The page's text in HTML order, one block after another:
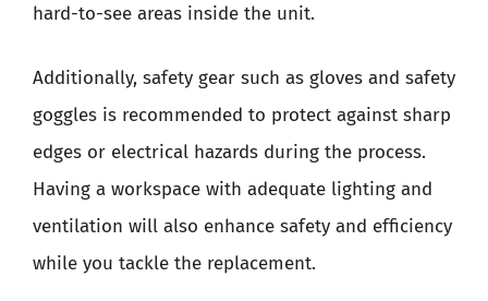
hard-to-see areas inside the unit.
Additionally, safety gear such as gloves and safety
goggles is recommended to protect against sharp
edges or electrical hazards during the process.
Having a workspace with adequate lighting and
ventilation will also enhance safety and efficiency
while you tackle the replacement.